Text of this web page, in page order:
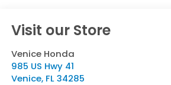
Visit our Store
Venice Honda
985 US Hwy 41
Venice, FL 34285